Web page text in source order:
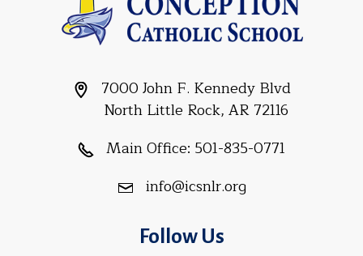
7000 John F. Kennedy Blvd
North Little Rock, AR 72116
Main Office: 501-835-0771
info@icsnlr.org
Follow Us